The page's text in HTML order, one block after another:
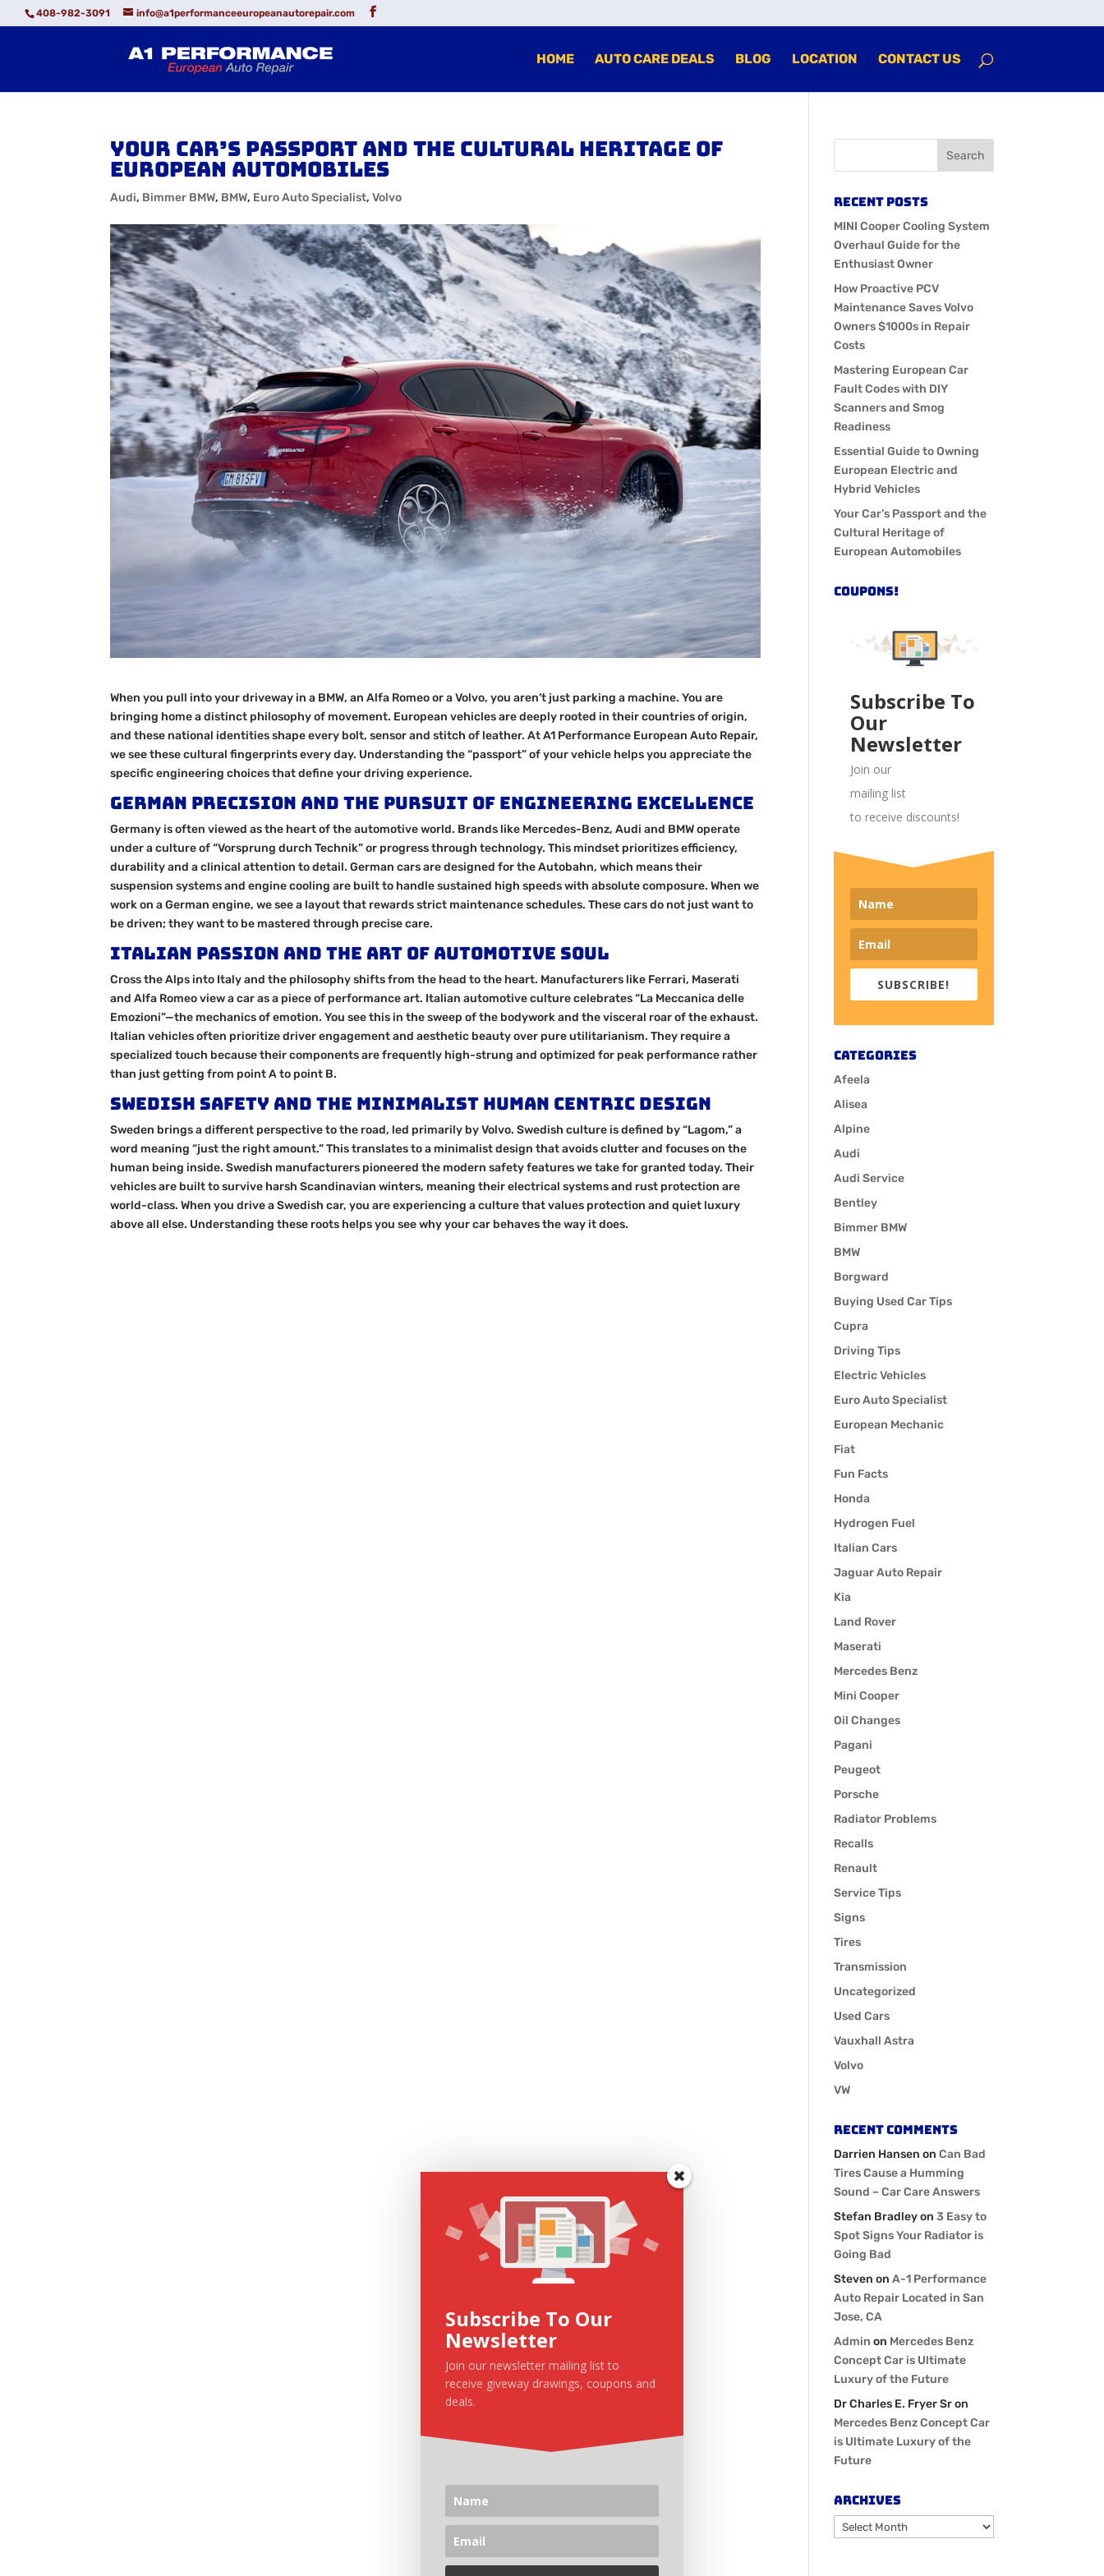
408-982-3091 info@a1performanceeuropeanautorepair.com
HOME AUTO CARE DEALS BLOG LOCATION CONTACT US
Your Car’s Passport and the Cultural Heritage of
European Automobiles
Audi, Bimmer BMW, BMW, Euro Auto Specialist,Volvo
When you pull into your driveway in a BMW, an Alfa Romeo or a Volvo, you aren’t just parking a machine. You are
bringing home a distinct philosophy of movement. European vehicles are deeply rooted in their countries of origin,
and these national identities shape every bolt, sensor and stitch of leather. At A1 Performance European Auto Repair,
we see these cultural fingerprints every day. Understanding the “passport” of your vehicle helps you appreciate the
specific engineering choices that define your driving experience.
German Precision and the Pursuit of Engineering Excellence
Germany is often viewed as the heart of the automotive world. Brands like Mercedes-Benz, Audi and BMW operate
under a culture of “Vorsprung durch Technik” or progress through technology. This mindset prioritizes efficiency,
durability and a clinical attention to detail. German cars are designed for the Autobahn, which means their
suspension systems and engine cooling are built to handle sustained high speeds with absolute composure. When we
work on a German engine, we see a layout that rewards strict maintenance schedules. These cars do not just want to
be driven; they want to be mastered through precise care.
Italian Passion and the Art of Automotive Soul
Cross the Alps into Italy and the philosophy shifts from the head to the heart. Manufacturers like Ferrari, Maserati
and Alfa Romeo view a car as a piece of performance art. Italian automotive culture celebrates “La Meccanica delle
Emozioni”—the mechanics of emotion. You see this in the sweep of the bodywork and the visceral roar of the exhaust.
Italian vehicles often prioritize driver engagement and aesthetic beauty over pure utilitarianism. They require a
specialized touch because their components are frequently high-strung and optimized for peak performance rather
than just getting from point A to point B.
Swedish Safety and the Minimalist Human Centric Design
Sweden brings a different perspective to the road, led primarily by Volvo. Swedish culture is defined by “Lagom,” a
word meaning “just the right amount.” This translates to a minimalist design that avoids clutter and focuses on the
human being inside. Swedish manufacturers pioneered the modern safety features we take for granted today. Their
vehicles are built to survive harsh Scandinavian winters, meaning their electrical systems and rust protection are
world-class. When you drive a Swedish car, you are experiencing a culture that values protection and quiet luxury
above all else. Understanding these roots helps you see why your car behaves the way it does.
Recent Posts
MINI Cooper Cooling System
Overhaul Guide for the
Enthusiast Owner
How Proactive PCV
Maintenance Saves Volvo
Owners $1000s in Repair
Costs
Mastering European Car
Fault Codes with DIY
Scanners and Smog
Readiness
Essential Guide to Owning
European Electric and
Hybrid Vehicles
Your Car’s Passport and the
Cultural Heritage of
European Automobiles
COUPONS!
Subscribe To
Our
Newsletter
Join our
mailing list
to receive discounts!
SUBSCRIBE!
Categories
Afeela
Alisea
Alpine
Audi
Audi Service
Bentley
Bimmer BMW
BMW
Borgward
Buying Used Car Tips
Cupra
Driving Tips
Electric Vehicles
Euro Auto Specialist
European Mechanic
Fiat
Fun Facts
Honda
Hydrogen Fuel
Italian Cars
Jaguar Auto Repair
Kia
Land Rover
Maserati
Mercedes Benz
Mini Cooper
Oil Changes
Pagani
Peugeot
Porsche
Radiator Problems
Recalls
Renault
Service Tips
Signs
Tires
Transmission
Uncategorized
Used Cars
Vauxhall Astra
Volvo
VW
Recent Comments
Darrien Hansen onCan Bad
Tires Cause a Humming
Sound – Car Care Answers
Stefan Bradleyon3 Easy to
Spot Signs Your Radiator is
Going Bad
Steven onA-1 Performance
Auto Repair Located in San
Jose, CA
Admin on Mercedes Benz
Concept Car is Ultimate
Luxury of the Future
Dr Charles E. Fryer Sron
Mercedes Benz Concept Car
is Ultimate Luxury of the
Future
Archives
Archives
Subscribe To Our
Newsletter
Join our newsletter mailing list to
receive giveway drawings, coupons and
deals.